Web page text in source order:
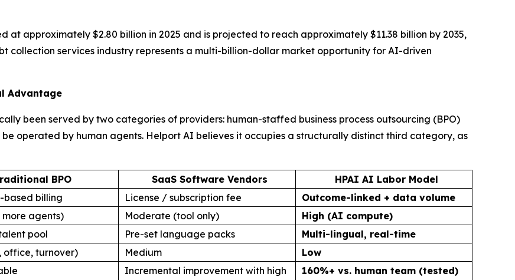
approximately $2.80 billion in 2025 and is projected to reach approximately $11.38 billion by 2035,
collection services industry represents a multi-billion-dollar market opportunity for AI-driven
Advantage
been served by two categories of providers: human-staffed business process outsourcing (BPO)
operated by human agents. Helport AI believes it occupies a structurally distinct third category, as
BPO SaaS Software Vendors
HPAI AI Labor Model
based billing License / subscription fee
Outcome-linked + data volume
more agents) Moderate (tool only)
High (AI compute)
pool Pre-set language packs
Multi-lingual, real-time
office, turnover) Medium
Low
Incremental improvement with high
160%+ vs. human team (tested)